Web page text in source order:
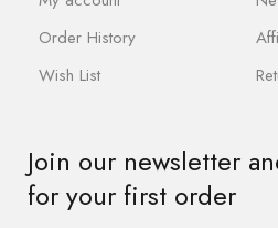
Order History
Wish List
Join our newsletter
for your first order